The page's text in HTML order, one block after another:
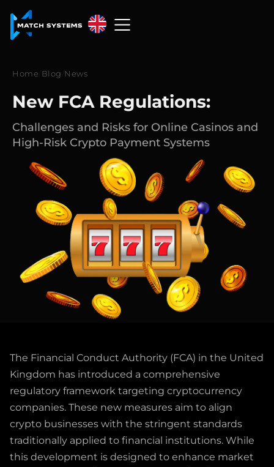
English
Español
Français
العربية
Русский
Home Blog News
New FCA Regulations:
Challenges and Risks for Online Casinos and
High-Risk Crypto Payment Systems
The Financial Conduct Authority (FCA) in the United
Kingdom has introduced a comprehensive
regulatory framework targeting cryptocurrency
companies. These new measures aim to align
crypto businesses with the stringent standards
traditionally applied to financial institutions. While
this development is designed to enhance market